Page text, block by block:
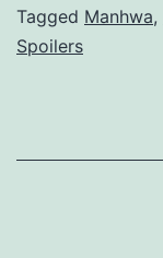
Tagged Manhwa,
Spoilers